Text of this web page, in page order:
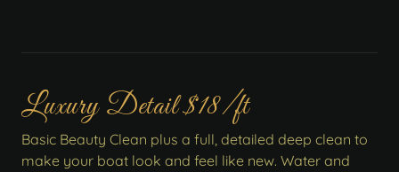
Luxury Detail $18/ft
Basic Beauty Clean plus a full, detailed deep clean to
make your boat look and feel like new. Water and